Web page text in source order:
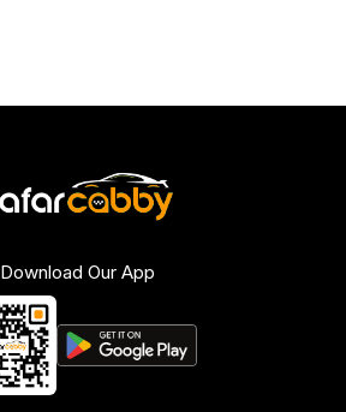
Download Our App